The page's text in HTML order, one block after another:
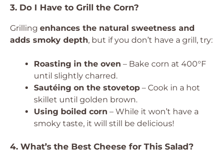
3. Do I Have to Grill the Corn?
Grilling enhances the natural sweetness and
adds smoky depth, but if you don’t have a grill, try:
Roasting in the oven – Bake corn at 400°F
until slightly charred.
Sautéing on the stovetop – Cook in a hot
skillet until golden brown.
Using boiled corn – While it won’t have a
smoky taste, it will still be delicious!
4. What’s the Best Cheese for This Salad?